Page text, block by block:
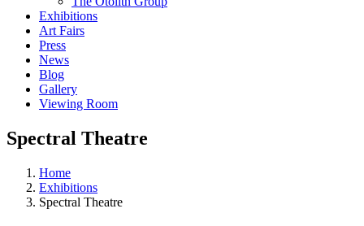
Exhibitions
Art Fairs
Press
News
Blog
Gallery
Viewing Room
Spectral Theatre
Home
Exhibitions
Spectral Theatre